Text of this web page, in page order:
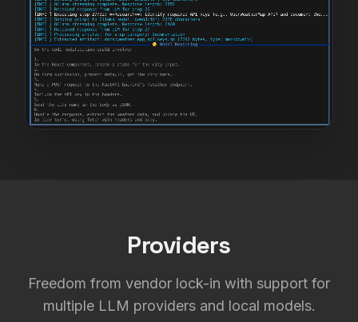
Providers
Freedom from vendor lock-in with support for
multiple LLM providers and local models.